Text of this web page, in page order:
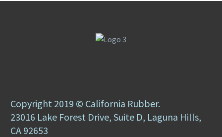
Copyright 2019 © California Rubber.
23016 Lake Forest Drive, Suite D, Laguna Hills,
CA 92653